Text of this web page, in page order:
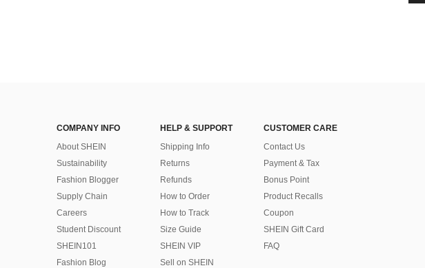
COMPANY INFO
About SHEIN
Sustainability
Fashion Blogger
Supply Chain
Careers
Student Discount
SHEIN101
Fashion Blog
HELP & SUPPORT
Shipping Info
Returns
Refunds
How to Order
How to Track
Size Guide
SHEIN VIP
Sell on SHEIN
CUSTOMER CARE
Contact Us
Payment & Tax
Bonus Point
Product Recalls
Coupon
SHEIN Gift Card
FAQ